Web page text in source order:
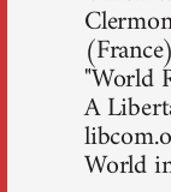
(France)
"World
A
World